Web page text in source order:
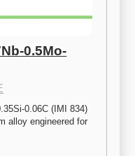
0.5Mo-
0.06C (IMI 834)
alloy engineered for